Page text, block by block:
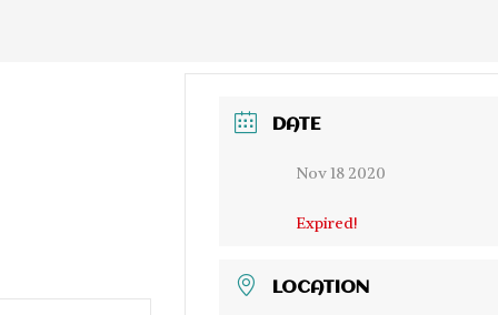
DATE
Nov 18 2020
Expired!
LOCATION